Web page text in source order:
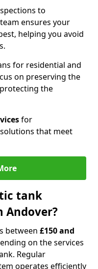
to
ensures your
helping you avoid
for residential and
on preserving the
the
for
that meet
tank
Andover?
between £150 and
on the services
Regular
operates efficiently